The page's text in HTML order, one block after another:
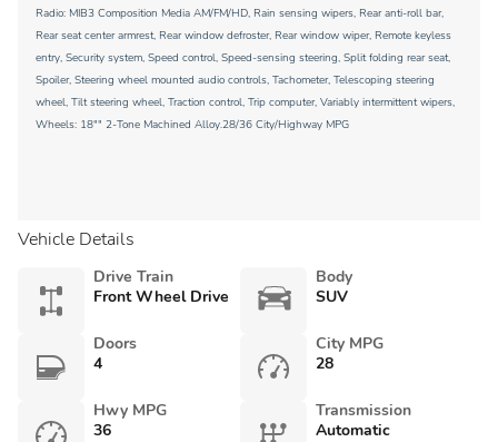
Radio: MIB3 Composition Media AM/FM/HD, Rain sensing wipers, Rear anti-roll bar,
Rear seat center armrest, Rear window defroster, Rear window wiper, Remote keyless
entry, Security system, Speed control, Speed-sensing steering, Split folding rear seat,
Spoiler, Steering wheel mounted audio controls, Tachometer, Telescoping steering
wheel, Tilt steering wheel, Traction control, Trip computer, Variably intermittent wipers,
Wheels: 18"" 2-Tone Machined Alloy.28/36 City/Highway MPG
Vehicle Details
Drive Train
Front Wheel Drive
Body
SUV
Doors
4
City MPG
28
Hwy MPG
36
Transmission
Automatic